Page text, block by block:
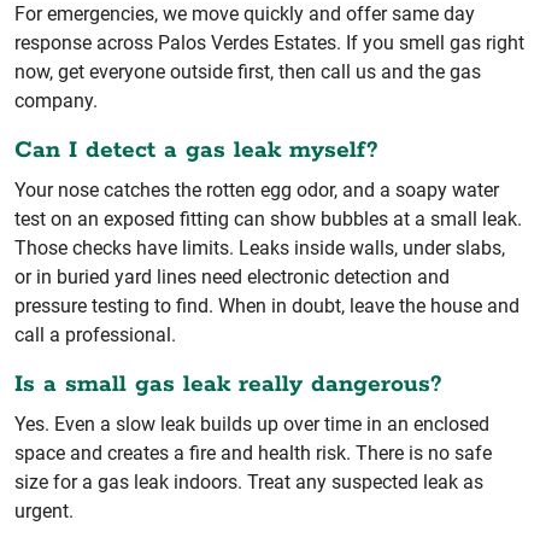
For emergencies, we move quickly and offer same day
response across Palos Verdes Estates. If you smell gas right
now, get everyone outside first, then call us and the gas
company.
Can I detect a gas leak myself?
Your nose catches the rotten egg odor, and a soapy water
test on an exposed fitting can show bubbles at a small leak.
Those checks have limits. Leaks inside walls, under slabs,
or in buried yard lines need electronic detection and
pressure testing to find. When in doubt, leave the house and
call a professional.
Is a small gas leak really dangerous?
Yes. Even a slow leak builds up over time in an enclosed
space and creates a fire and health risk. There is no safe
size for a gas leak indoors. Treat any suspected leak as
urgent.